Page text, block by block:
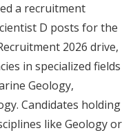
a recruitment
D posts for the
2026 drive,
in specialized fields
Geology,
Candidates holding
like Geology or